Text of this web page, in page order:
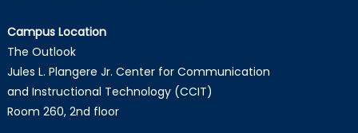
Campus Location
The Outlook
Jules L. Plangere Jr. Center for Communication
and Instructional Technology (CCIT)
Room 260, 2nd floor